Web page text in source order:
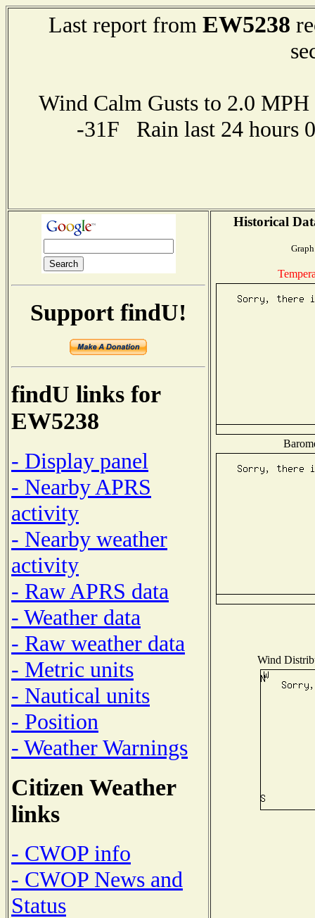
Last report from EW5238
Wind Calm Gusts to 2.0
-31F Rain last 24 hours
Support findU!
findU links for
EW5238
- Display panel
- Nearby APRS
activity
- Nearby weather
activity
- Raw APRS data
- Weather data
- Raw weather data
- Metric units
- Nautical units
- Position
- Weather Warnings
Citizen Weather
links
- CWOP info
- CWOP News and
Status
Historical
Wind